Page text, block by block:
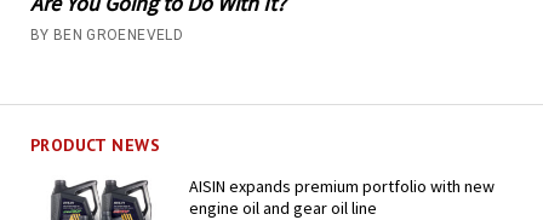
BY BEN GROENEVELD
PRODUCT NEWS
AISIN expands premium portfolio with new
engine oil and gear oil line